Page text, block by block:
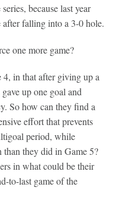
because last year
falling into a 3-0 hole.
one more game?
4, in that after giving up a
up one goal and
So how can they find a
effort that prevents
period, while
than they did in Game 5?
in what could be their
to-last game of the